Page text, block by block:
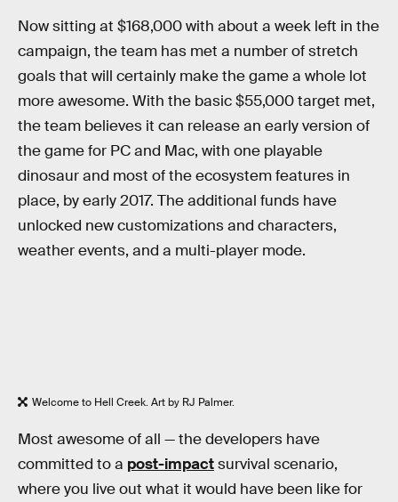
Now sitting at $168,000 with about a week left in the
campaign, the team has met a number of stretch
goals that will certainly make the game a whole lot
more awesome. With the basic $55,000 target met,
the team believes it can release an early version of
the game for PC and Mac, with one playable
dinosaur and most of the ecosystem features in
place, by early 2017. The additional funds have
unlocked new customizations and characters,
weather events, and a multi-player mode.
Welcome to Hell Creek. Art by RJ Palmer.
Most awesome of all — the developers have
committed to a post-impactsurvival scenario,
where you live out what it would have been like for